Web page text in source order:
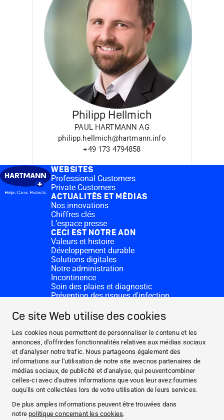
Ce site Web utilise des cookies
Les cookies nous permettent de personnaliser le contenu et les
annonces, d'offrirdes fonctionnalités relatives aux médias sociaux
et d'analyser notre trafic. Nous partageons également des
informations sur l'utilisation de notre site avecnos partenaires de
médias sociaux, de publicité et d'analyse, qui peuventcombiner
celles-ci avec d'autres informations que vous leur avez fournies
ouqu'ils ont collectées lors de votre utilisation de leurs services.
De plus amples informations peuvent être trouvées dans
notrepolitique concernant les cookies.
Philipp Hellmich
PAUL HARTMANN AG
philipp.hellmich@hartmann.info
+49 173 4794858
WEBSITES
Professional Customers
Private Customers
ACTUALITÉS ET MÉDIAS
Nos innovations
Chiffres clés
L’espace presse
CECI EST NOTRE ADN
Valeurs et histoire
Développement durable
Solutions digitales
Notre administration
Incontinence
Soin des plaies et diagnostic
Prévention des risques d'infection
CONTACT
Dons
Nos sites HARTMANN
WEBSITES
ACTUALITÉS ET MÉDIAS
CECI EST NOTRE ADN
CONTACT